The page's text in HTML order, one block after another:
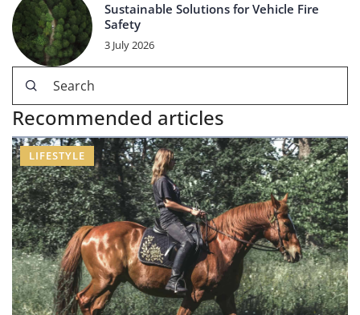
Sustainable Solutions for Vehicle Fire
Safety
3 July 2026
Recommended articles
LIFESTYLE